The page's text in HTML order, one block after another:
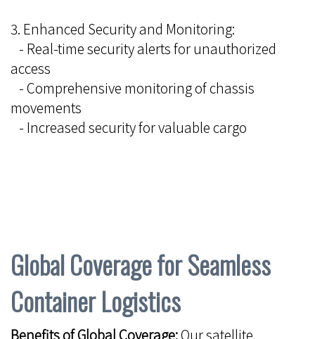
3. Enhanced Security and Monitoring:
- Real-time security alerts for unauthorized
access
- Comprehensive monitoring of chassis
movements
- Increased security for valuable cargo
Global Coverage for Seamless
Container Logistics
Benefits of Global Coverage:Our satellite